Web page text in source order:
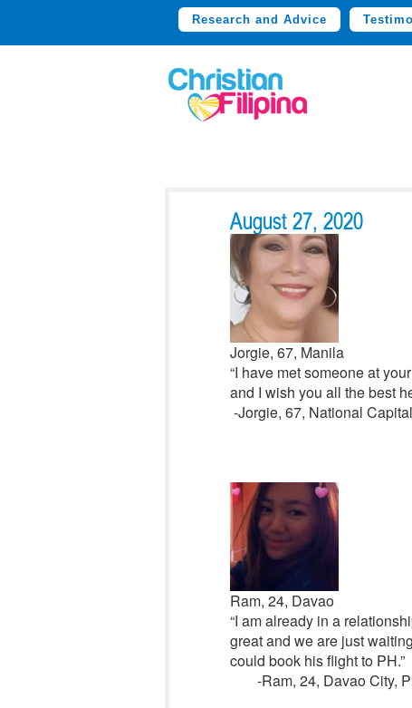
Research and Advice
August 27, 2020
Jorgie, 67, Manila
“I have met someone at
and I wish you all the best
-Jorgie, 67, National
Ram, 24, Davao
“I am already in a
great and we are just
could book his flight to PH.”
-Ram, 24, Davao City,